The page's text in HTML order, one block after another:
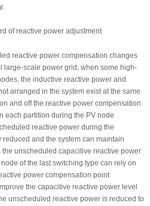
of reactive power adjustment
reactive power compensation changes
large-scale power grid, when some high-
the inductive reactive power and
arranged in the system exist at the same
and off the reactive power compensation
each partition during the PV node
reactive power during the
and the system can maintain
unscheduled capacitive reactive power
of the last switching type can rely on
power compensation point
the capacitive reactive power level
unscheduled reactive power is reduced to